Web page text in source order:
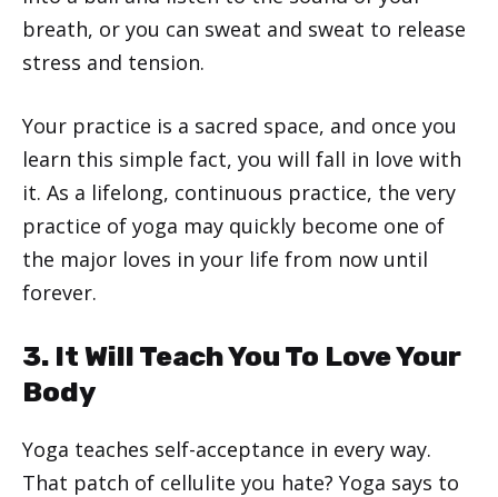
breath, or you can sweat and sweat to release
stress and tension.
Your practice is a sacred space, and once you
learn this simple fact, you will fall in love with
it. As a lifelong, continuous practice, the very
practice of yoga may quickly become one of
the major loves in your life from now until
forever.
3. It Will Teach You To Love Your
Body
Yoga teaches self-acceptance in every way.
That patch of cellulite you hate? Yoga says to